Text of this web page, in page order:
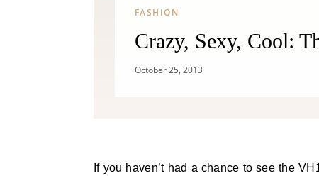
FASHION
Crazy, Sexy, Cool:
October 25, 2013
If you haven’t had a chance to see the VH1 biopic on girl super group, TLC, then no worries you will not